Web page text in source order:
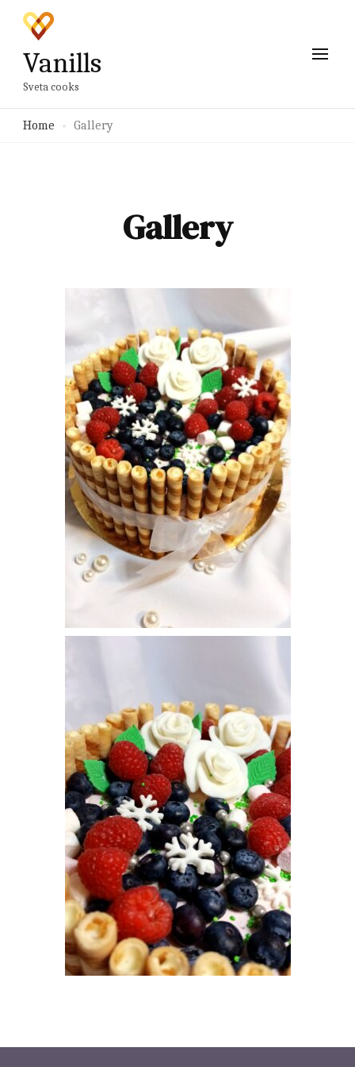
Vanills
Sveta cooks
Home Gallery
Gallery